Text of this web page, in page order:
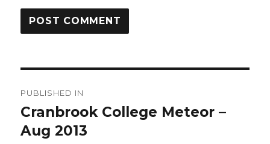
navigation
PUBLISHED IN
Cranbrook College Meteor –
Aug 2013